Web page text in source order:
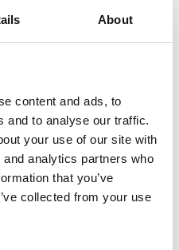
About
content and ads, to
and to analyse our traffic.
your use of our site with
analytics partners who
that you’ve
collected from your use
well-deserved break.
service and meeting
that the second half of
exciting projects,
we remain committed to
and achieving our goals